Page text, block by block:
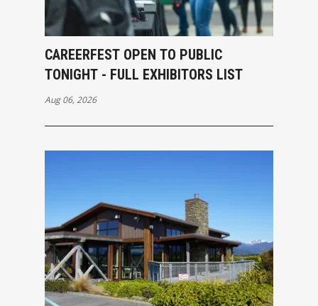
CAREERFEST OPEN TO PUBLIC
TONIGHT - FULL EXHIBITORS LIST
Aug 06, 2026